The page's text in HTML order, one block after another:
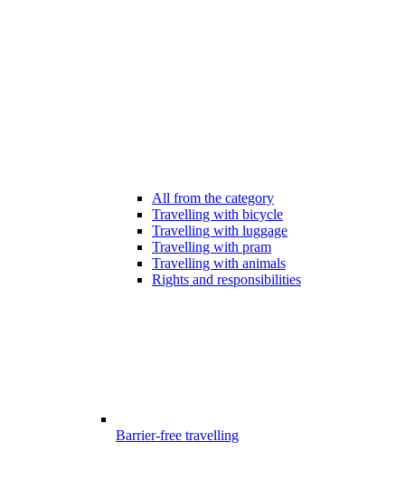
All from the category
Travelling with bicycle
Travelling with luggage
Travelling with pram
Travelling with animals
Rights and responsibilities
Barrier-free travelling